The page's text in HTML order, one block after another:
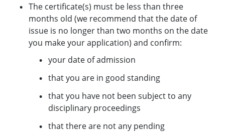
The certificate(s) must be less than three
months old (we recommend that the date of
issue is no longer than two months on the date
you make your application) and confirm:
your date of admission
that you are in good standing
that you have not been subject to any
disciplinary proceedings
that there are not any pending